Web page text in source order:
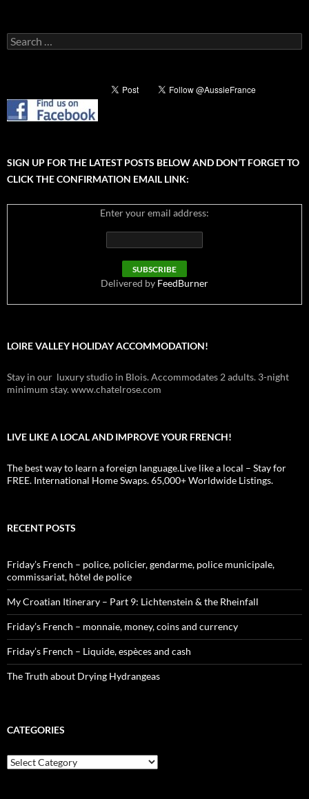
Search
for:
SIGN UP FOR THE LATEST POSTS BELOW AND DON’T FORGET TO
CLICK THE CONFIRMATION EMAIL LINK:
Enter your email address:
Delivered by FeedBurner
LOIRE VALLEY HOLIDAY ACCOMMODATION!
Stay in our luxury studio in Blois. Accommodates 2 adults. 3-night
minimum stay. www.chatelrose.com
LIVE LIKE A LOCAL AND IMPROVE YOUR FRENCH!
The best way to learn a foreign language.Live like a local – Stay for
FREE. International Home Swaps. 65,000+ Worldwide Listings.
RECENT POSTS
Friday’s French – police, policier, gendarme, police municipale,
commissariat, hôtel de police
My Croatian Itinerary – Part 9: Lichtenstein & the Rheinfall
Friday’s French – monnaie, money, coins and currency
Friday’s French – Liquide, espèces and cash
The Truth about Drying Hydrangeas
CATEGORIES
Categories